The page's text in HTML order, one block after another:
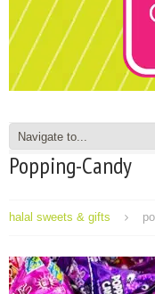
Popping-Candy
halal sweets & gifts